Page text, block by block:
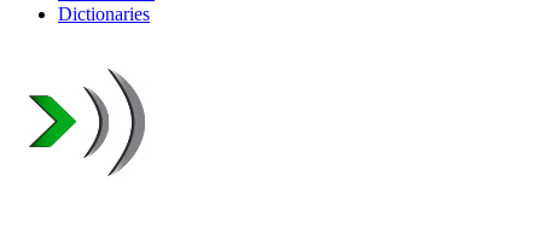
Dictionaries